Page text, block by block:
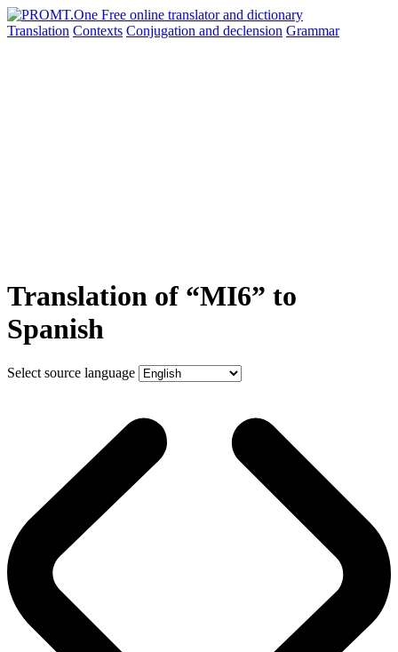
Translation Contexts Conjugation and declension Grammar
Translation of “MI6” to
Spanish
Select source language